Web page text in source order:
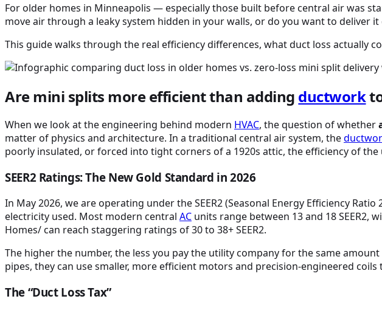
For older homes in Minneapolis — especially those built before central air was
move air through a leaky system hidden in your walls, or do you want to deliver it
This guide walks through the real efficiency differences, what duct loss actually
Are mini splits more efficient than adding ductwork
When we look at the engineering behind modern HVAC, the question of whether
matter of physics and architecture. In a traditional central air system, the
poorly insulated, or forced into tight corners of a 1920s attic, the efficiency of the
SEER2 Ratings: The New Gold Standard in 2026
In May 2026, we are operating under the SEER2 (Seasonal Energy Efficiency
electricity used. Most modern central AC units range between 13 and 18
Homes/ can reach staggering ratings of 30 to 38+ SEER2.
The higher the number, the less you pay the utility company for the same
pipes, they can use smaller, more efficient motors and precision-engineered
The “Duct Loss Tax”